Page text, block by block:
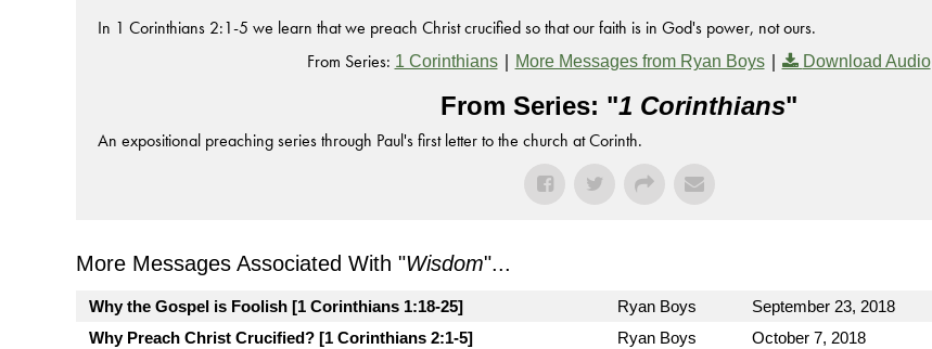
In 1 Corinthians 2:1-5 we learn that we preach Christ crucified so that our faith is in God's power, not ours.
From Series: 1 Corinthians| More Messages from Ryan Boys| Download Audio
From Series: "1 Corinthians"
An expositional preaching series through Paul's first letter to the church at Corinth.
More Messages Associated With "Wisdom"...
Why the Gospel is Foolish [1 Corinthians 1:18-25] Ryan Boys September 23, 2018
Why Preach Christ Crucified? [1 Corinthians 2:1-5]
Ryan Boys October 7, 2018